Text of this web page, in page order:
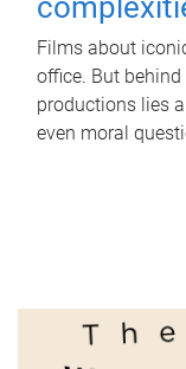
Films about
office. But
productions lies
even moral